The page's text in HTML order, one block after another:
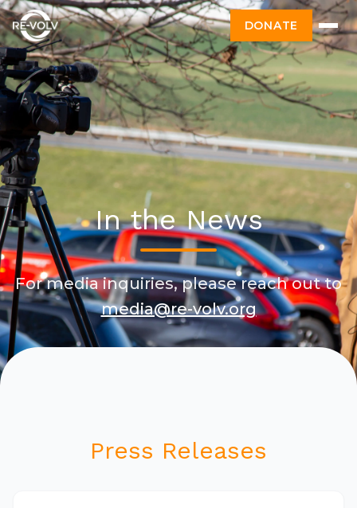
DONATE
In the News
For media inquiries, please reach out to
media@re-volv.org
Press Releases